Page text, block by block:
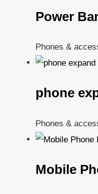
Power
Phones &
phone
Phones &
Mobile